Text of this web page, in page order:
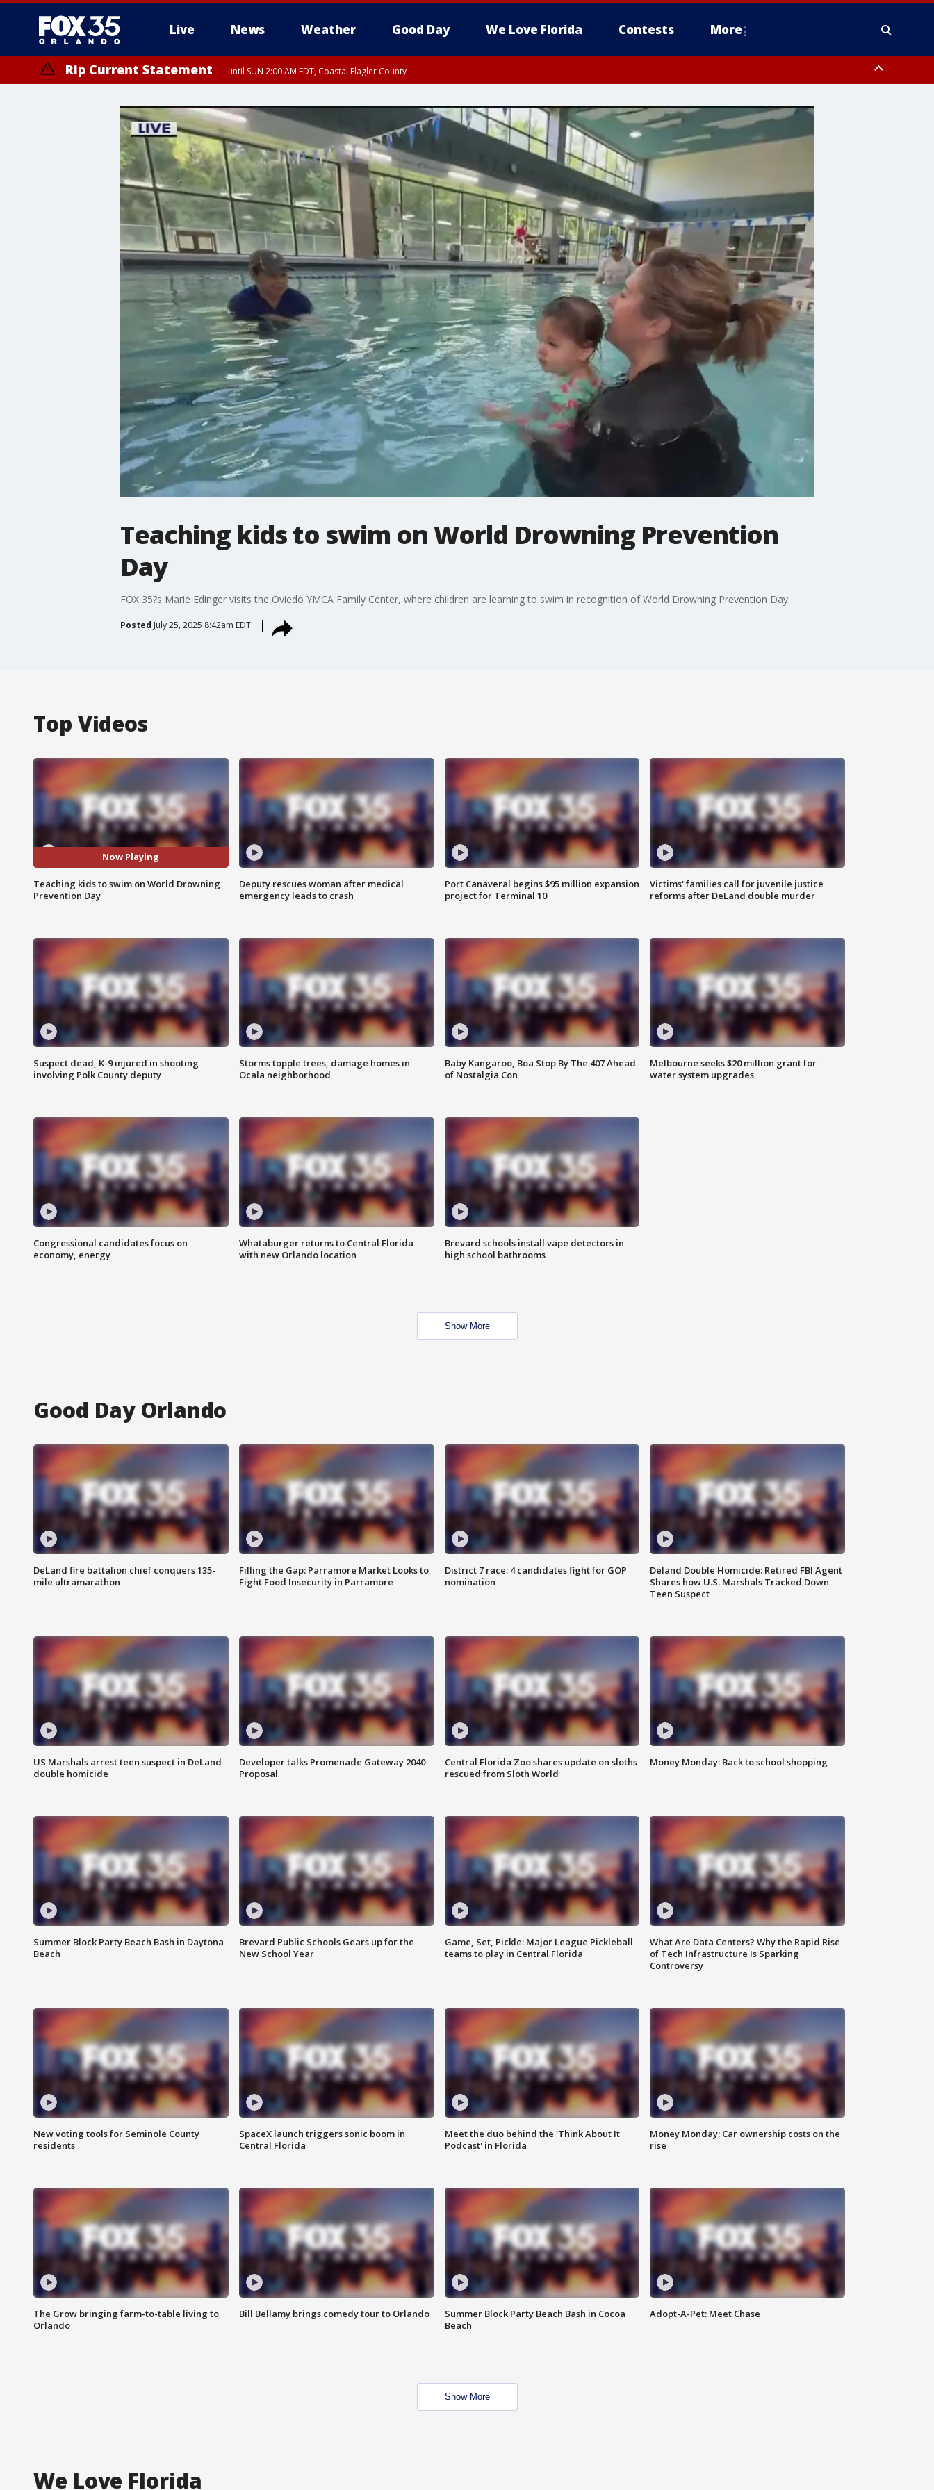
Live News Weather Good Day We Love Florida Contests More
Rip Current Statement until SUN 2:00 AM EDT, Coastal Flagler County
Teaching kids to swim on World Drowning Prevention
Day
FOX 35?s Marie Edinger visits the Oviedo YMCA Family Center, where children are learning to swim in recognition of World Drowning Prevention Day.
Posted July 25, 2025 8:42am EDT
Top Videos
Now Playing
Teaching kids to swim on World Drowning
Prevention Day
Deputy rescues woman after medical
emergency leads to crash
Port Canaveral begins $95 million expansion
project for Terminal 10
Victims' families call for juvenile justice
reforms after DeLand double murder
Suspect dead, K-9 injured in shooting
involving Polk County deputy
Storms topple trees, damage homes in
Ocala neighborhood
Baby Kangaroo, Boa Stop By The 407 Ahead
of Nostalgia Con
Melbourne seeks $20 million grant for
water system upgrades
Congressional candidates focus on
economy, energy
Whataburger returns to Central Florida
with new Orlando location
Brevard schools install vape detectors in
high school bathrooms
Show More
Good Day Orlando
DeLand fire battalion chief conquers 135-
mile ultramarathon
Filling the Gap: Parramore Market Looks to
Fight Food Insecurity in Parramore
District 7 race: 4 candidates fight for GOP
nomination
Deland Double Homicide: Retired FBI Agent
Shares how U.S. Marshals Tracked Down
Teen Suspect
US Marshals arrest teen suspect in DeLand
double homicide
Developer talks Promenade Gateway 2040
Proposal
Central Florida Zoo shares update on sloths
rescued from Sloth World
Money Monday: Back to school shopping
Summer Block Party Beach Bash in Daytona
Beach
Brevard Public Schools Gears up for the
New School Year
Game, Set, Pickle: Major League Pickleball
teams to play in Central Florida
What Are Data Centers? Why the Rapid Rise
of Tech Infrastructure Is Sparking
Controversy
New voting tools for Seminole County
residents
SpaceX launch triggers sonic boom in
Central Florida
Meet the duo behind the 'Think About It
Podcast' in Florida
Money Monday: Car ownership costs on the
rise
The Grow bringing farm-to-table living to
Orlando
Bill Bellamy brings comedy tour to Orlando
Summer Block Party Beach Bash in Cocoa
Beach
Adopt-A-Pet: Meet Chase
Show More
We Love Florida